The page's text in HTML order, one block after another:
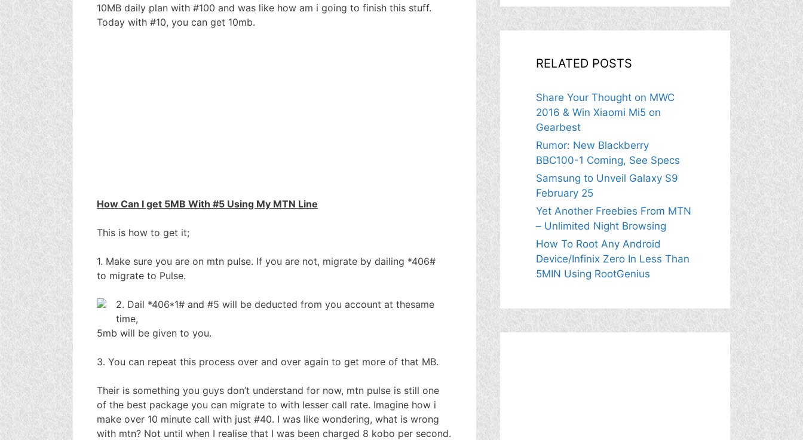
10MB daily plan with #100 and was like how am i going to finish this stuff.
Today with #10, you can get 10mb.
How Can I get 5MB With #5 Using My MTN Line
This is how to get it;
1. Make sure you are on mtn pulse. If you are not, migrate by dailing *406#
to migrate to Pulse.
2. Dail *406*1# and #5 will be deducted from you account at thesame
time,
5mb will be given to you.
3. You can repeat this process over and over again to get more of that MB.
Their is something you guys don’t understand for now, mtn pulse is still one
of the best package you can migrate to with lesser call rate. Imagine how i
make over 10 minute call with just #40. I was like wondering, what is wrong
with mtn? Not until when I realise that I was been charged 8 kobo per second.
RELATED POSTS
Share Your Thought on MWC
2016 & Win Xiaomi Mi5 on
Gearbest
Rumor: New Blackberry
BBC100-1 Coming, See Specs
Samsung to Unveil Galaxy S9
February 25
Yet Another Freebies From MTN
– Unlimited Night Browsing
How To Root Any Android
Device/Infinix Zero In Less Than
5MIN Using RootGenius